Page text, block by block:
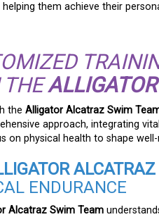
helping them achieve their
THE
the Alligator Alcatraz Swim
approach, integrating
on physical health to shape
ENDURANCE
Alcatraz Swim Team